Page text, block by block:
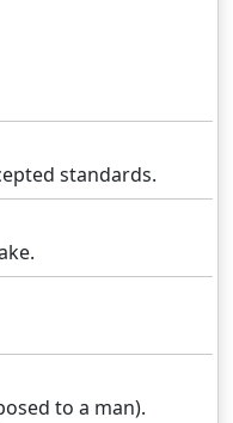
standards.
to a man).